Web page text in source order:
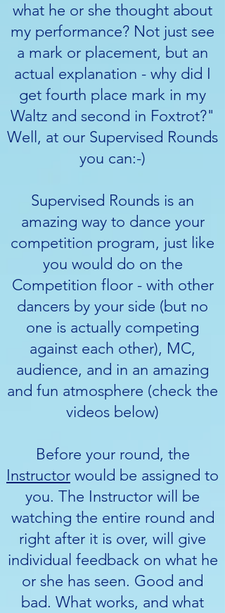
what he or she thought about
my performance? Not just see
a mark or placement, but an
actual explanation - why did I
get fourth place mark in my
Waltz and second in Foxtrot?"
Well, at our Supervised Rounds
you can:-)
Supervised Rounds is an
amazing way to dance your
competition program, just like
you would do on the
Competition floor - with other
dancers by your side (but no
one is actually competing
against each other), MC,
audience, and in an amazing
and fun atmosphere (check the
videos below)
Before your round, the
Instructor would be assigned to
you. The Instructor will be
watching the entire round and
right after it is over, will give
individual feedback on what he
or she has seen. Good and
bad. What works, and what